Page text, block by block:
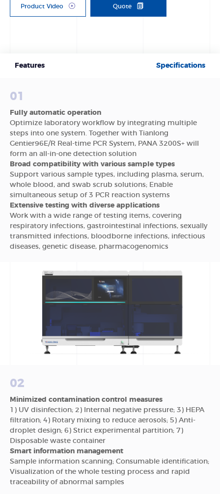
Product Video Quote
Features Specifications
01
Fully automatic operation
Optimize laboratory workflow by integrating multiple
steps into one system. Together with Tianlong
Gentier96E/R Real-time PCR System, PANA 3200S+ will
form an all-in-one detection solution
Broad compatibility with various sample types
Support various sample types, including plasma, serum,
whole blood, and swab scrub solutions; Enable
simultaneous setup of 3 PCR reaction systems
Extensive testing with diverse applications
Work with a wide range of testing items, covering
respiratory infections, gastrointestinal infections, sexually
transmitted infections, bloodborne infections, infectious
diseases, genetic disease, pharmacogenomics
02
Minimized contamination control measures
1) UV disinfection; 2) Internal negative pressure; 3) HEPA
filtration; 4) Rotary mixing to reduce aerosols; 5) Anti-
droplet design; 6) Strict experimental partition; 7)
Disposable waste container
Smart information management
Sample information scanning; Consumable identification;
Visualization of the whole testing process and rapid
traceability of abnormal samples